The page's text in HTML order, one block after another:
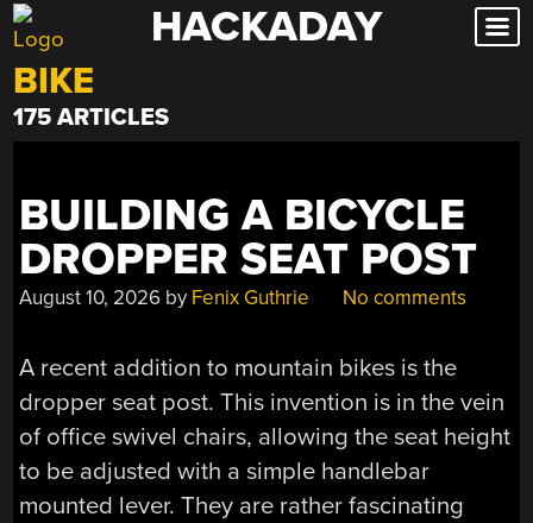
Skip
to
content
HACKADAY
BIKE
175 ARTICLES
BUILDING A BICYCLE
DROPPER SEAT POST
August 10, 2026 by Fenix Guthrie No comments
A recent addition to mountain bikes is the
dropper seat post. This invention is in the vein
of office swivel chairs, allowing the seat height
to be adjusted with a simple handlebar
mounted lever. They are rather fascinating